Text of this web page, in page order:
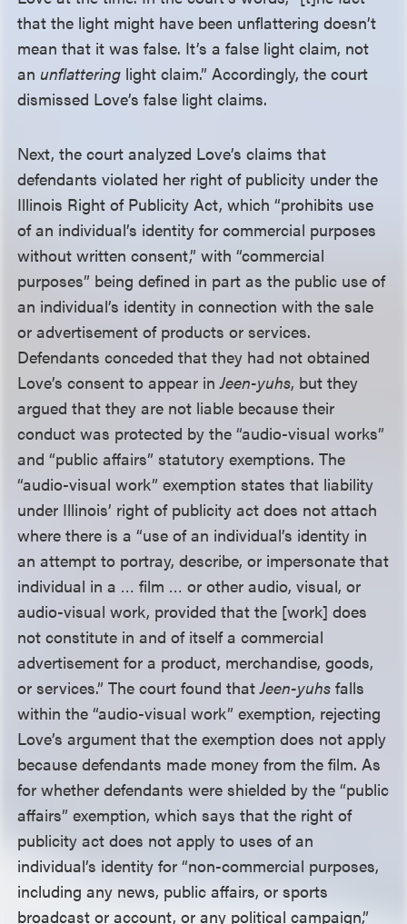
that the light might have been unflattering doesn’t
mean that it was false. It’s a false light claim, not
anunflattering light claim.” Accordingly, the court
dismissed Love’s false light claims.
Next, the court analyzed Love’s claims that
defendants violated her right of publicity under the
Illinois Right of Publicity Act, which “prohibits use
of an individual’s identity for commercial purposes
without written consent,” with “commercial
purposes” being defined in part as the public use of
an individual’s identity in connection with the sale
or advertisement of products or services.
Defendants conceded that they had not obtained
Love’s consent to appear inJeen-yuhs, but they
argued that they are not liable because their
conduct was protected by the “audio-visual works”
and “public affairs” statutory exemptions. The
“audio-visual work” exemption states that liability
under Illinois’ right of publicity act does not attach
where there is a “use of an individual’s identity in
an attempt to portray, describe, or impersonate that
individual in a … film … or other audio, visual, or
audio-visual work, provided that the [work] does
not constitute in and of itself a commercial
advertisement for a product, merchandise, goods,
or services.” The court found thatJeen-yuhs falls
within the “audio-visual work” exemption, rejecting
Love’s argument that the exemption does not apply
because defendants made money from the film. As
for whether defendants were shielded by the “public
affairs” exemption, which says that the right of
publicity act does not apply to uses of an
individual’s identity for “non-commercial purposes,
including any news, public affairs, or sports
broadcast or account, or any political campaign,”